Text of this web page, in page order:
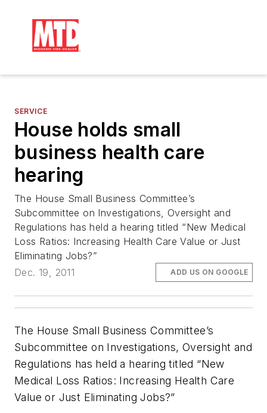
SERVICE
House holds small
business health care
hearing
The House Small Business Committee’s
Subcommittee on Investigations, Oversight and
Regulations has held a hearing titled “New Medical
Loss Ratios: Increasing Health Care Value or Just
Eliminating Jobs?”
Dec. 19, 2011
ADD US ON GOOGLE
The House Small Business Committee’s
Subcommittee on Investigations, Oversight and
Regulations has held a hearing titled “New
Medical Loss Ratios: Increasing Health Care
Value or Just Eliminating Jobs?”